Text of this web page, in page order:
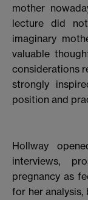
mother
lecture did
imaginary
valuable
considerations
strongly
position and
Hollway
interviews,
pregnancy as
for her analysis,